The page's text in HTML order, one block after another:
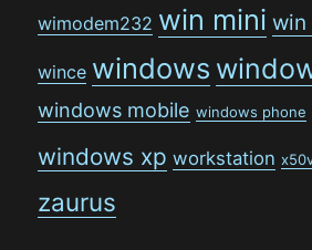
wimodem232 win mini win
wince windows
windows mobile windows phone
windows xp workstation
zaurus